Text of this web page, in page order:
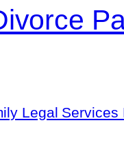
Legal Services